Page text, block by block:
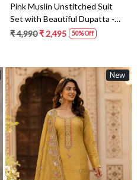
Pink Muslin Unstitched Suit
Set with Beautiful Dupatta -
245-SUMCOT1502-1
₹ 4,990₹ 2,495 50% Off
New
Loading...